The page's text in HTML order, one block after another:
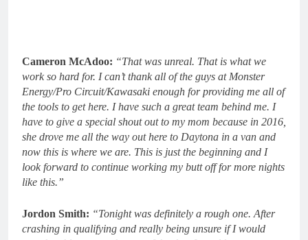
Cameron McAdoo: “That was unreal. That is what we
work so hard for. I can’t thank all of the guys at Monster
Energy/Pro Circuit/Kawasaki enough for providing me all of
the tools to get here. I have such a great team behind me. I
have to give a special shout out to my mom because in 2016,
she drove me all the way out here to Daytona in a van and
now this is where we are. This is just the beginning and I
look forward to continue working my butt off for more nights
like this.”
Jordon Smith: “Tonight was definitely a rough one. After
crashing in qualifying and really being unsure if I would